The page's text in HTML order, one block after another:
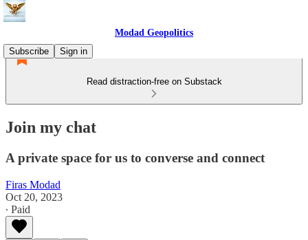
Modad Geopolitics
Subscribe
Sign in
Read distraction-free on Substack
Join my chat
A private space for us to converse and connect
Firas Modad
Oct 20, 2023
∙ Paid